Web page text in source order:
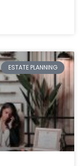
ESTATE PLANNING